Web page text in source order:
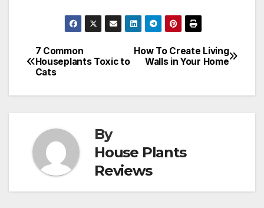
Post
navigation
How To Create Living
Walls in Your Home
7 Common
Houseplants Toxic to
Cats
By
House Plants
Reviews